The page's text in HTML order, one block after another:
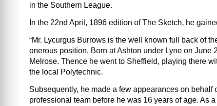
in the Southern League.
In the 22nd April, 1896 edition of The Sketch, he
“Mr. Lycurgus Burrows is the well known full back of
onerous position. Born at Ashton under Lyne on
Melrose. Thence he went to Sheffield, playing there
the local Polytechnic.
Subsequently, he made a few appearances on
professional team before he was 16 years of age. As